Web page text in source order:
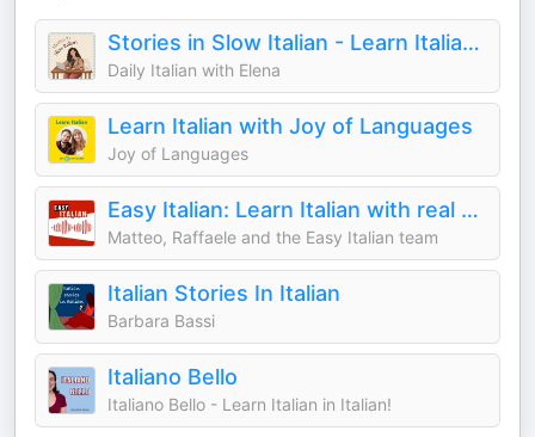
Stories in Slow Italian - Learn Italian through stories
Daily Italian with Elena
Learn Italian with Joy of Languages
Joy of Languages
Easy Italian: Learn Italian with real conversations | Imparare l'italiano con conversazioni reali
Matteo, Raffaele and the Easy Italian team
Italian Stories In Italian
Barbara Bassi
Italiano Bello
Italiano Bello - Learn Italian in Italian!